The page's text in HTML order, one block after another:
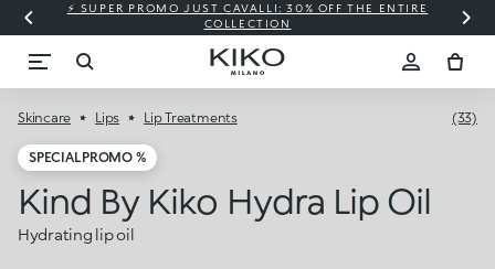
⚡ SUPER PROMO JUST CAVALLI: 30% OFF THE ENTIRE
COLLECTION
Skincare Lips Lip Treatments (33)
SPECIAL PROMO %
Kind By Kiko Hydra Lip Oil
Hydrating lip oil